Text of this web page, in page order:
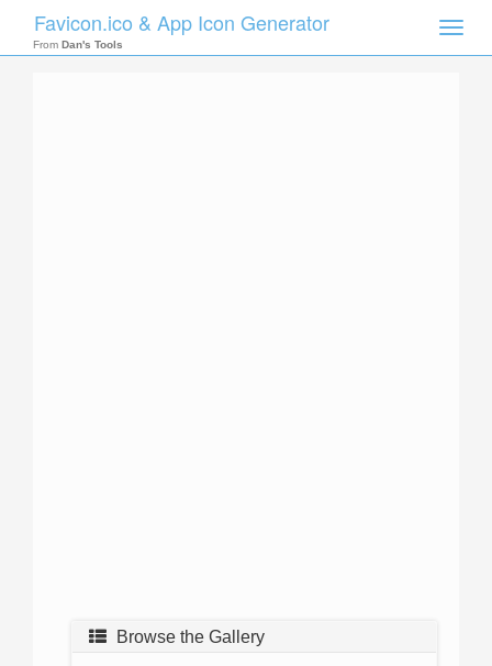
Toggle
Favicon.ico & App Icon Generator
From Dan's Tools
Browse the Gallery